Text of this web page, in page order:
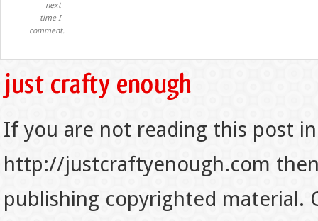
next
time I
comment.
If you are not reading this post
http://justcraftyenough.com
publishing copyrighted material.